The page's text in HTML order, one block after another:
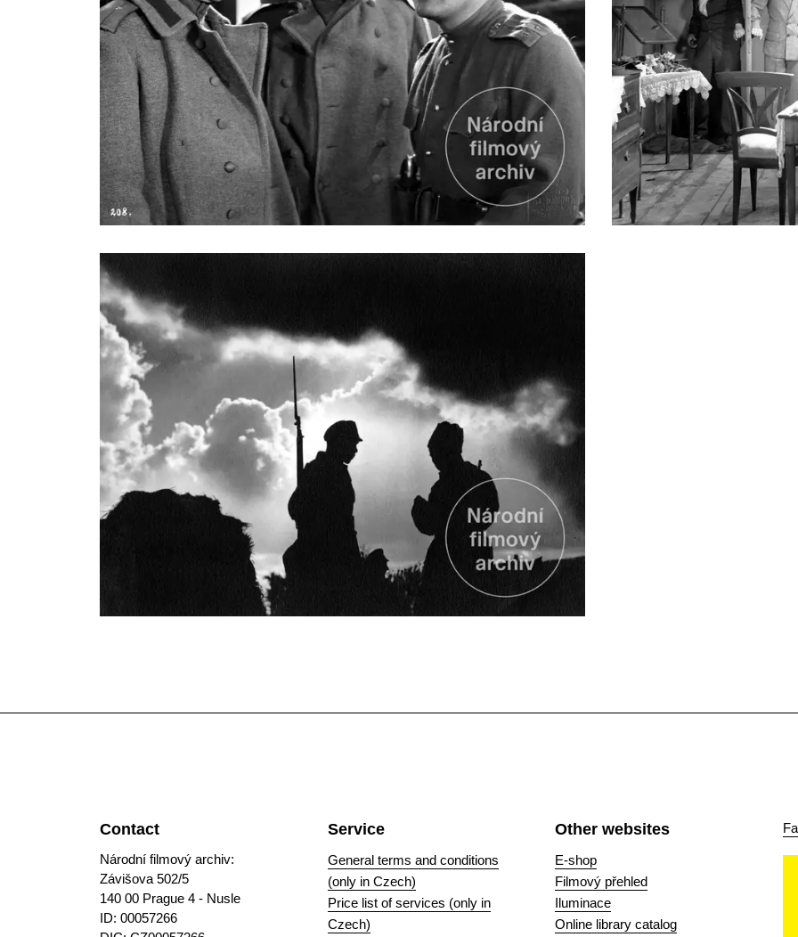
Contact
Národní filmový archiv:
Závišova 502/5
140 00 Prague 4 - Nusle
ID: 00057266
Service
General terms and conditions
(only in Czech)
Price list of services (only in
Czech)
Other websites
E-shop
Filmový přehled
Iluminace
Online library catalog